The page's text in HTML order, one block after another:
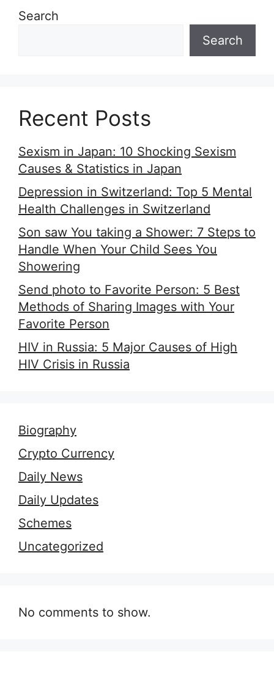
Search
Search
Recent Posts
Sexism in Japan: 10 Shocking Sexism
Causes & Statistics in Japan
Depression in Switzerland: Top 5 Mental
Health Challenges in Switzerland
Son saw You taking a Shower: 7 Steps to
Handle When Your Child Sees You
Showering
Send photo to Favorite Person: 5 Best
Methods of Sharing Images with Your
Favorite Person
HIV in Russia: 5 Major Causes of High
HIV Crisis in Russia
Biography
Crypto Currency
Daily News
Daily Updates
Schemes
Uncategorized
No comments to show.